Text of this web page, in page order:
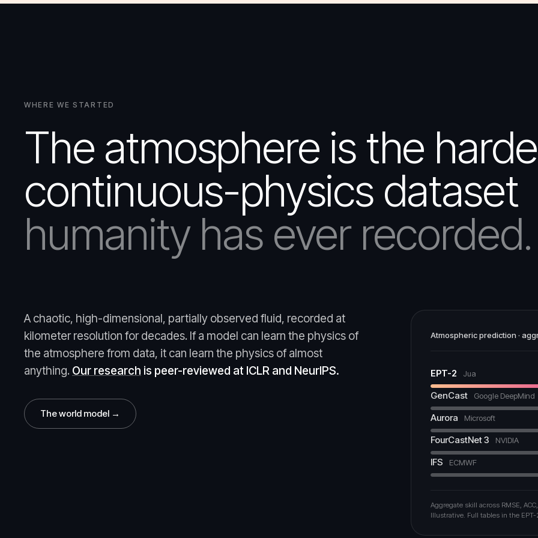
WHERE WE STARTED
The atmosphere is the
continuous-physics dataset
humanity has ever recorded.
A chaotic, high-dimensional, partially observed fluid, recorded at
kilometer resolution for decades. If a model can learn the physics of
the atmosphere from data, it can learn the physics of almost
anything. Our research is peer-reviewed at ICLR and NeurIPS.
The world model →
Atmospheric prediction ·
EPT-2 Jua
GenCast Google DeepMind
Aurora Microsoft
FourCastNet 3 NVIDIA
IFS ECMWF
Aggregate skill across RMSE,
Illustrative. Full tables in the